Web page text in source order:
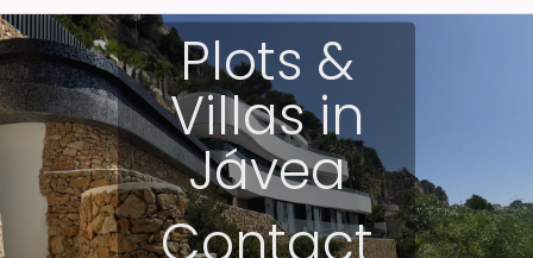
Plots &
Villas in
Jávea
Contact